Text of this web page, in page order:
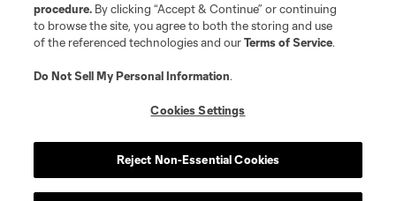
©2026 MLS. The Major League Soccer and MLS name and shield are
registered trademarks of Major League Soccer, L.L.C. (“MLS”). The names
and logos of MLS teams are registered and/or common law trademarks of
is forbidden.
procedure. By clicking “Accept & Continue” or continuing
to browse the site, you agree to both the storing and use
of the referenced technologies and ourTerms of Service.
Do Not Sell My Personal Information.
Cookies Settings
Reject Non-Essential Cookies